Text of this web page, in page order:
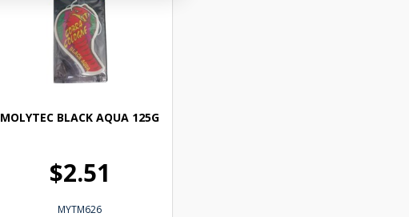
MOLYTEC BLACK AQUA 125G
$2.51
MYTM626